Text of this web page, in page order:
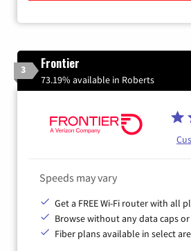
3 Frontier
73.19% available in Roberts
Speeds may vary
Get a FREE Wi-Fi router with all
Browse without any data caps or
Fiber plans available in select